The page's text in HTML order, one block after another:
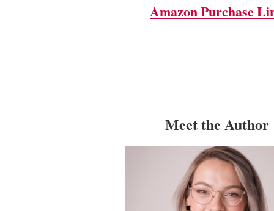
Amazon Purchase
Meet the Author